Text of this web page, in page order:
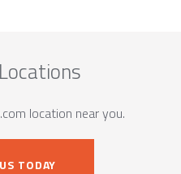
location near you.
TODAY